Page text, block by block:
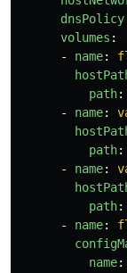
dnsPolicy
volumes :
-
name:
path:
-
name:
path:
-
name:
path:
-
name:
name: